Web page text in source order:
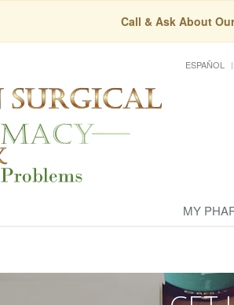
Call & Ask About
ESPAÑOL
MY